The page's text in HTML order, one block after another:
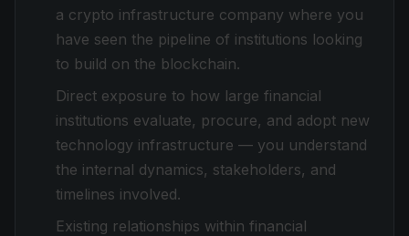
a crypto infrastructure company where you
have seen the pipeline of institutions looking
to build on the blockchain.
Direct exposure to how large financial
institutions evaluate, procure, and adopt new
technology infrastructure — you understand
the internal dynamics, stakeholders, and
timelines involved.
Existing relationships within financial